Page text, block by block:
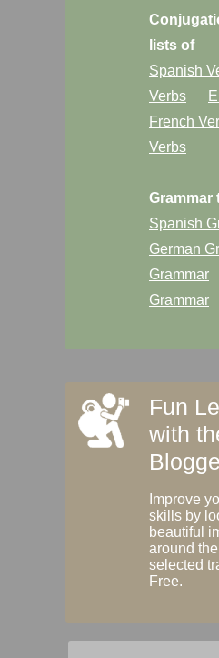
lists of
Spanish
Verbs
French
Verbs
Grammar
Spanish
German
Grammar
Grammar
Fun
with
Improve
skills by
beautiful
around
selected
Free.